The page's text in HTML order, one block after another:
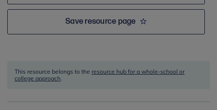
Save resource page
This resource belongs to the resource hub for a whole-school or
college approach.